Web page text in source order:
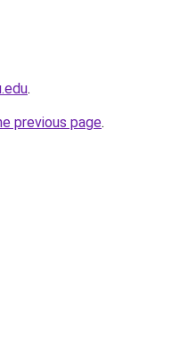
.
previous page.